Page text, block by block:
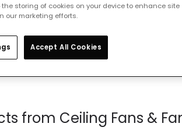
from Ceiling Fans &
the storing of cookies on your device to enhance site
our marketing efforts.
Accept All Cookies